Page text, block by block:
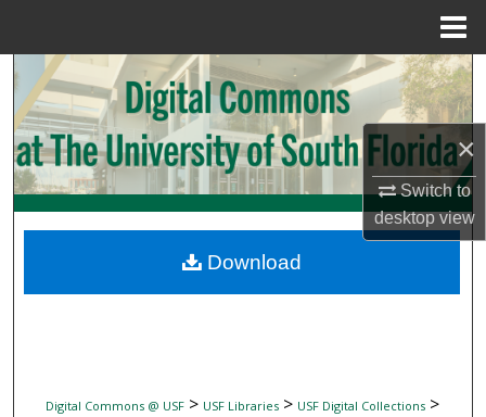
×
Switch to
desktopview
Search
Browse Collections
My Account
Digital Commons Network™
Digital Commons @ USF> USF Libraries> USF Digital Collections>
Download